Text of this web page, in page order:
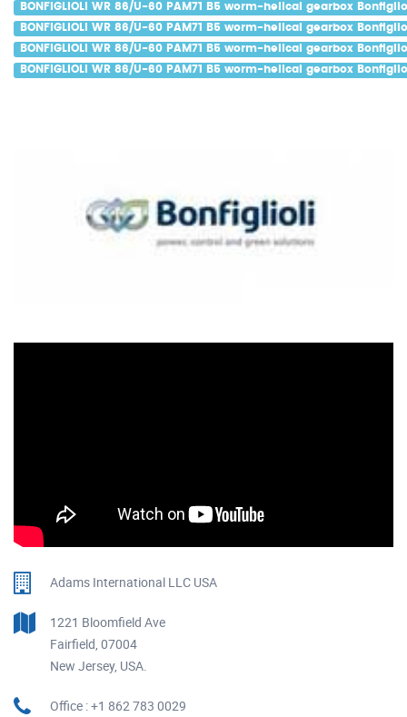
BONFIGLIOLI WR 86/U-60 PAM71 B5 worm-helical gearbox
BONFIGLIOLI WR 86/U-60 PAM71 B5 worm-helical gearbox
BONFIGLIOLI WR 86/U-60 PAM71 B5 worm-helical gearbox
BONFIGLIOLI WR 86/U-60 PAM71 B5 worm-helical gearbox
Adams International LLC USA
1221 Bloomfield Ave
Fairfield, 07004
New Jersey, USA.
Office : +1 862 783 0029